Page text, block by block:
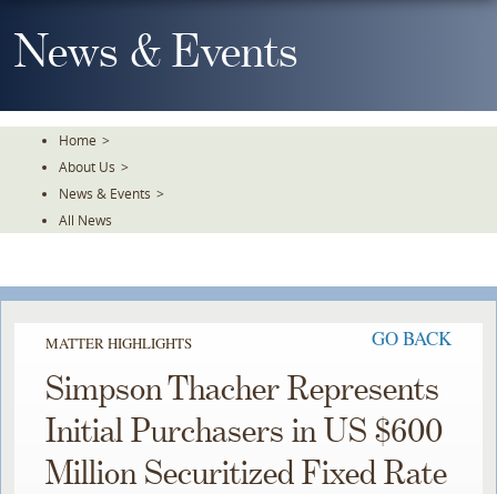
To
TheNews & Events
Home >
About Us >
News & Events >
All News
MATTER HIGHLIGHTS GO BACK
Simpson Thacher Represents
Initial Purchasers in US $600
Million Securitized Fixed Rate